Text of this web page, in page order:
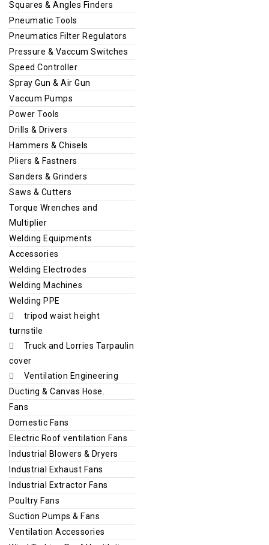
Squares & Angles Finders
Pneumatic Tools
Pneumatics Filter Regulators
Pressure & Vaccum Switches
Speed Controller
Spray Gun & Air Gun
Vaccum Pumps
Power Tools
Drills & Drivers
Hammers & Chisels
Pliers & Fastners
Sanders & Grinders
Saws & Cutters
Torque Wrenches and
Multiplier
Welding Equipments
Accessories
Welding Electrodes
Welding Machines
Welding PPE
tripod waist height
turnstile
Truck and Lorries Tarpaulin
cover
Ventilation Engineering
Ducting & Canvas Hose.
Fans
Domestic Fans
Electric Roof ventilation Fans
Industrial Blowers & Dryers
Industrial Exhaust Fans
Industrial Extractor Fans
Poultry Fans
Suction Pumps & Fans
Ventilation Accessories